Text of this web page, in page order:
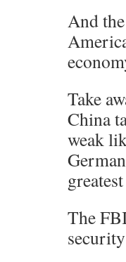
And
Take
China
weak
The